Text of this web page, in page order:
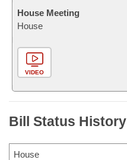
House Meeting
House
VIDEO
Bill Status History
House